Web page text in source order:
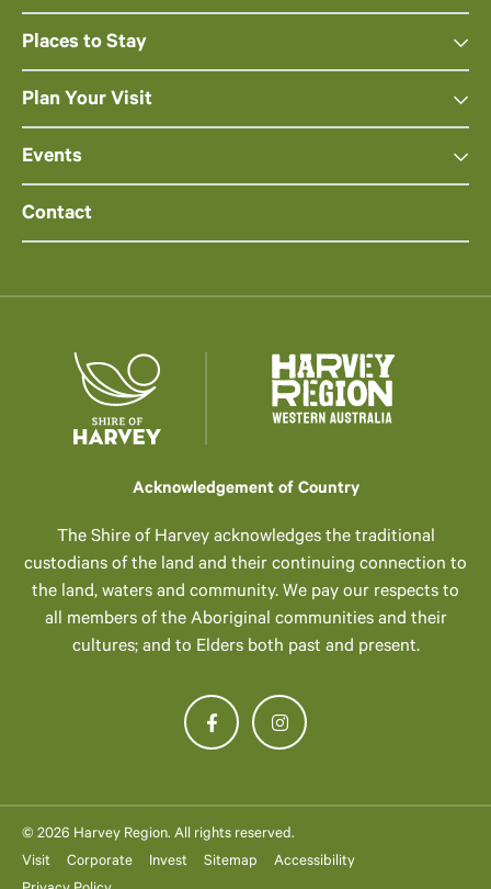
Places to Stay
Plan Your Visit
Events
Contact
Acknowledgement of Country
The Shire of Harvey acknowledges the traditional
custodians of the land and their continuing connection to
the land, waters and community. We pay our respects to
all members of the Aboriginal communities and their
cultures; and to Elders both past and present.
© 2026 Harvey Region. All rights reserved.
Visit
Corporate Invest Sitemap
Accessibility